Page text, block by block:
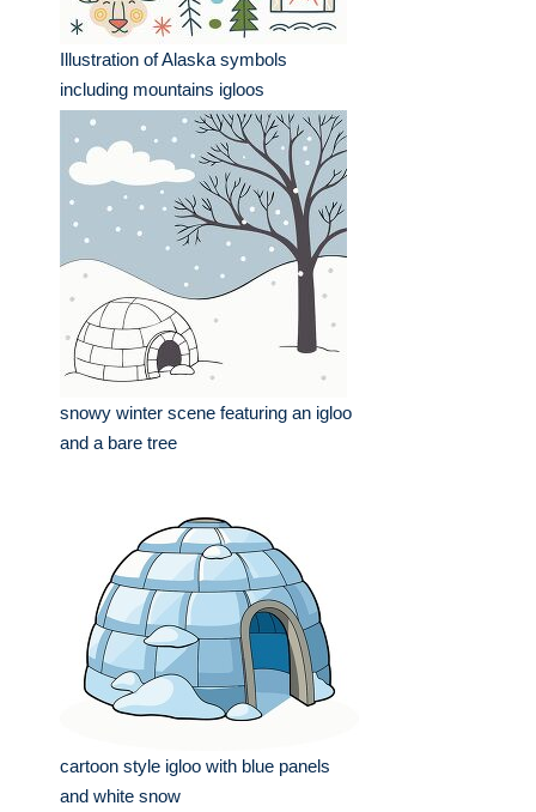
Illustration of Alaska symbols
including mountains igloos
snowy winter scene featuring an igloo
and a bare tree
cartoon style igloo with blue panels
and white snow